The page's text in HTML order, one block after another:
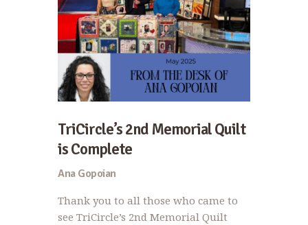
TriCircle’s 2nd Memorial Quilt
is Complete
Ana Gopoian
Thank you to all those who came to
see TriCircle’s 2nd Memorial Quilt